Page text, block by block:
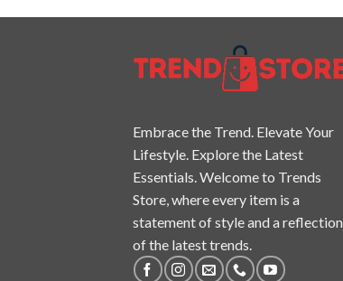
Embrace the Trend. Elevate Your
Lifestyle. Explore the Latest
Essentials. Welcome to Trends
Store, where every item is a
statement of style and a reflection
of the latest trends.